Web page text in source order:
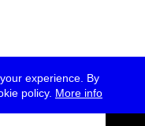
experience. By
policy. More info